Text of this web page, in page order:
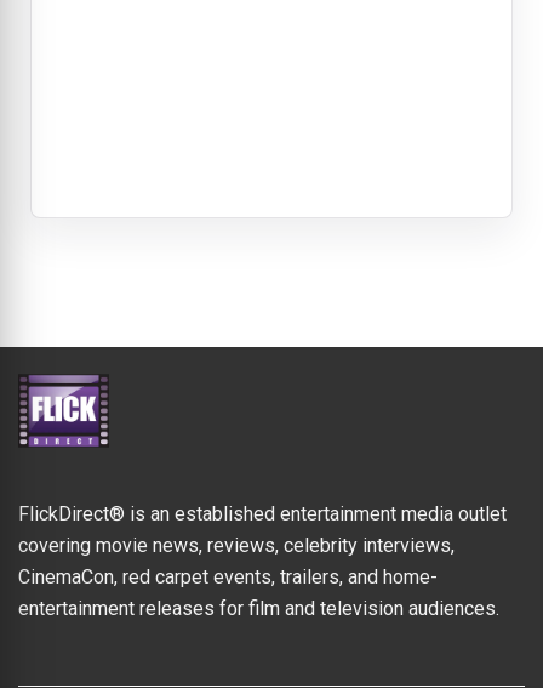
FlickDirect® is an established entertainment media outlet
covering movie news, reviews, celebrity interviews,
CinemaCon, red carpet events, trailers, and home-
entertainment releases for film and television audiences.